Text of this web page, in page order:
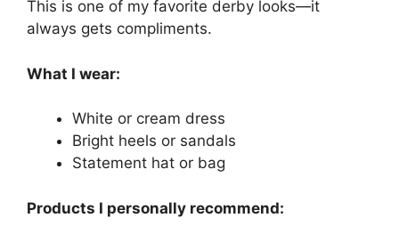
This is one of my favorite derby looks—it
always gets compliments.
What I wear:
White or cream dress
Bright heels or sandals
Statement hat or bag
Products I personally recommend: